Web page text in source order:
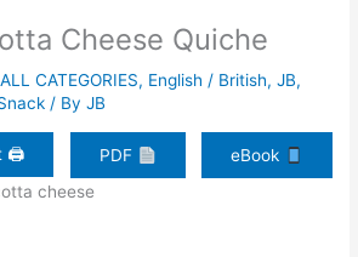
Cheese Quiche
ALL CATEGORIES, English / British,JB,
/ ByJB
🖨 PDF
eBook
cheese